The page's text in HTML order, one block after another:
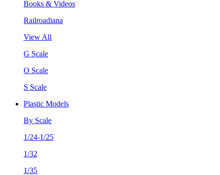
Books & Videos
Railroadiana
View All
G Scale
O Scale
S Scale
Plastic Models
By Scale
1/24-1/25
1/32
1/35